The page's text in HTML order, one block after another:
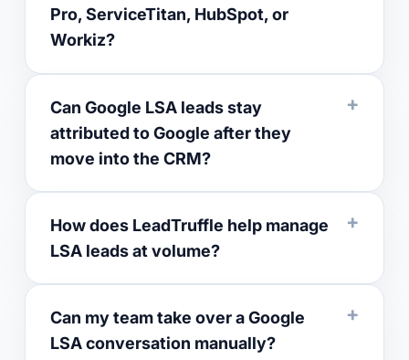
Pro, ServiceTitan, HubSpot, or
Workiz?
Can Google LSA leads stay
attributed to Google after they
move into the CRM?
How does LeadTruffle help manage
LSA leads at volume?
Can my team take over a Google
LSA conversation manually?